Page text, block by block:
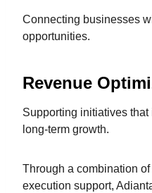
Connecting businesses
opportunities.
Revenue
Supporting initiatives
long-term growth.
Through a combination
execution support,